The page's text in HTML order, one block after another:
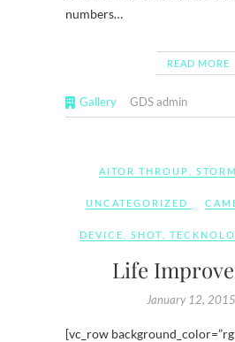
numbers…
READ MORE
Gallery GDS admin
AITOR THROUP
UNCATEGORIZED
DEVICE SHOT
Life
January 12, 2015
[vc_row